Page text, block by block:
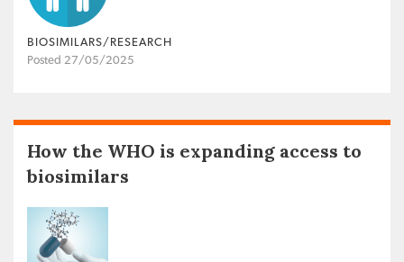
BIOSIMILARS/RESEARCH
Posted 27/05/2025
How the WHO is expanding access to
biosimilars